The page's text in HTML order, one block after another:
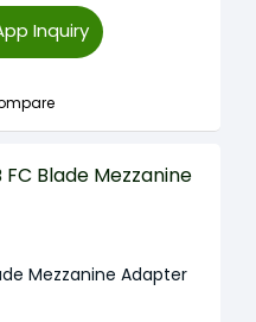
Inquiry
Mezzanine Adapter